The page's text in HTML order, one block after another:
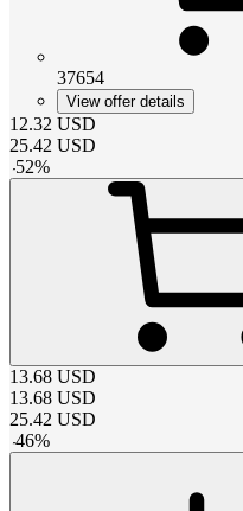
37654
View offer details
12.32 USD
25.42 USD
-52%
13.68 USD
13.68 USD
25.42 USD
-46%